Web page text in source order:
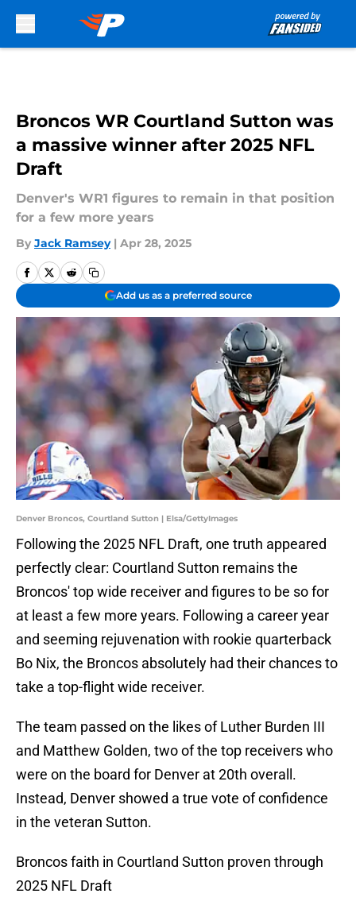
Broncos WR Courtland Sutton was
a massive winner after 2025 NFL
Draft
Denver's WR1 figures to remain in that position
for a few more years
By Jack Ramsey | Apr 28, 2025
Add us as a preferred source
Denver Broncos, Courtland Sutton | Elsa/GettyImages
Following the 2025 NFL Draft, one truth appeared
perfectly clear: Courtland Sutton remains the
Broncos' top wide receiver and figures to be so for
at least a few more years. Following a career year
and seeming rejuvenation with rookie quarterback
Bo Nix, the Broncos absolutely had their chances to
take a top-flight wide receiver.
The team passed on the likes of Luther Burden III
and Matthew Golden, two of the top receivers who
were on the board for Denver at 20th overall.
Instead, Denver showed a true vote of confidence
in the veteran Sutton.
Broncos faith in Courtland Sutton proven through
2025 NFL Draft